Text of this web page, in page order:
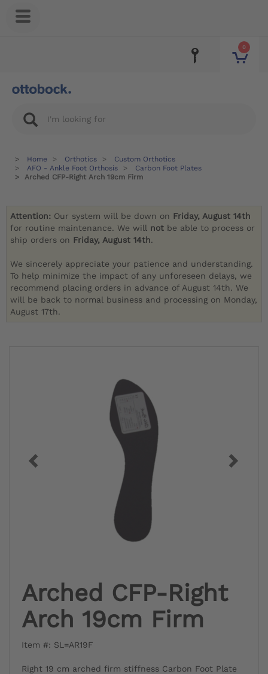
0
Home Orthotics
Custom Orthotics
AFO - Ankle Foot Orthosis
Carbon Foot Plates
Arched CFP-Right Arch 19cm Firm
Attention: Our system will be down on Friday, August 14th
for routine maintenance. We will not be able to process or
ship orders on Friday, August 14th.
We sincerely appreciate your patience and understanding.
To help minimize the impact of any unforeseen delays, we
recommend placing orders in advance of August 14th. We
will be back to normal business and processing on Monday,
August 17th.
Arched CFP-Right
Arch 19cm Firm
Item #: SL=AR19F
Right 19 cm arched firm stiffness Carbon Foot Plate